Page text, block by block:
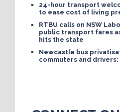
24-hour transport
to ease cost of living
RTBU calls on NSW
public transport fares
hits the state
Newcastle bus
commuters and